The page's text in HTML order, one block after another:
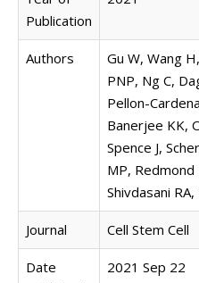
Publication
Authors
Gu W, Wang
PNP, Ng C,
Pellon-
Banerjee KK,
Spence J,
MP, Redmond
Shivdasani
Journal Cell Stem Cell
Date
2021 Sep 22